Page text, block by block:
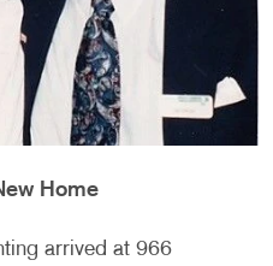
Home
arrived at 966